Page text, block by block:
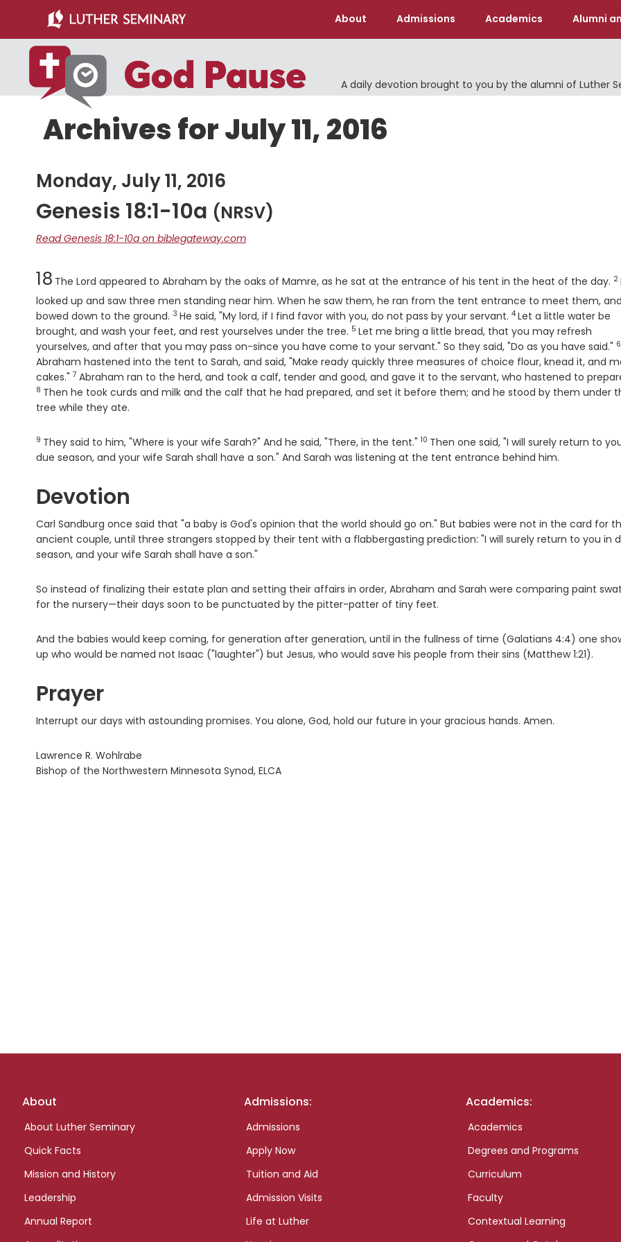
main
content
primary
sidebar
About Admissions Academics Alumni
A daily devotion brought to you by the alumni of Luther
Archives for July 11, 2016
Monday, July 11, 2016
Genesis 18:1-10a (NRSV)
Read Genesis 18:1-10a on biblegateway.com
Chapter
18 The Lord appeared to Abraham by the oaks of Mamre, as he sat at the entrance of his tent in the heat of the day. 2
looked up and saw three men standing near him. When he saw them, he ran from the tent entrance to meet them, and
bowed down to the ground. Verse
3 He said, "My lord, if I find favor with you, do not pass by your servant. Verse
4 Let a little water be
brought, and wash your feet, and rest yourselves under the tree. Verse
5 Let me bring a little bread, that you may refresh
yourselves, and after that you may pass on-since you have come to your servant." So they said, "Do as you have said." 6
Abraham hastened into the tent to Sarah, and said, "Make ready quickly three measures of choice flour, knead it, and
cakes." Verse
7 Abraham ran to the herd, and took a calf, tender and good, and gave it to the servant, who hastened to
8 Then he took curds and milk and the calf that he had prepared, and set it before them; and he stood by them under
tree while they ate.
Verse
9 They said to him, "Where is your wife Sarah?" And he said, "There, in the tent." Verse
10 Then one said, "I will surely return to
due season, and your wife Sarah shall have a son." And Sarah was listening at the tent entrance behind him.
Devotion
Carl Sandburg once said that "a baby is God's opinion that the world should go on." But babies were not in the card for
ancient couple, until three strangers stopped by their tent with a flabbergasting prediction: "I will surely return to you in
season, and your wife Sarah shall have a son."
So instead of finalizing their estate plan and setting their affairs in order, Abraham and Sarah were comparing paint
for the nursery—their days soon to be punctuated by the pitter-patter of tiny feet.
And the babies would keep coming, for generation after generation, until in the fullness of time (Galatians 4:4) one
up who would be named not Isaac ("laughter") but Jesus, who would save his people from their sins (Matthew 1:21).
Prayer
Interrupt our days with astounding promises. You alone, God, hold our future in your gracious hands. Amen.
Lawrence R. Wohlrabe
Bishop of the Northwestern Minnesota Synod, ELCA
Footer
About
About Luther Seminary
Quick Facts
Mission and History
Leadership
Annual Report
Admissions:
Admissions
Apply Now
Tuition and Aid
Admission Visits
Life at Luther
Academics:
Academics
Degrees and Programs
Curriculum
Faculty
Contextual Learning